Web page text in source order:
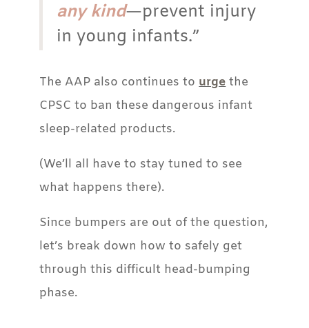
any kind—prevent injury
in young infants.”
The AAP also continues tourgethe
CPSC to ban these dangerous infant
sleep-related products.
(We’ll all have to stay tuned to see
what happens there).
Since bumpers are out of the question,
let’s break down how to safely get
through this difficult head-bumping
phase.